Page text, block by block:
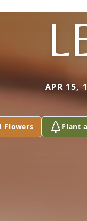
APR 15,
Flowers Plant